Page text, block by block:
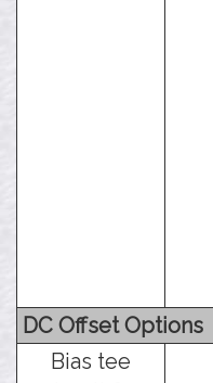
DC Offset Options
Bias tee